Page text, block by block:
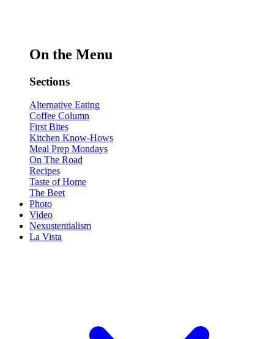
On the Menu
Sections
Alternative Eating
Coffee Column
First Bites
Kitchen Know-Hows
Meal Prep Mondays
On The Road
Recipes
Taste of Home
The Beet
Photo
Video
Nexustentialism
La Vista